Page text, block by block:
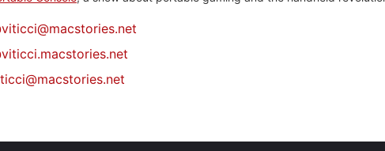
viticci@macstories.net